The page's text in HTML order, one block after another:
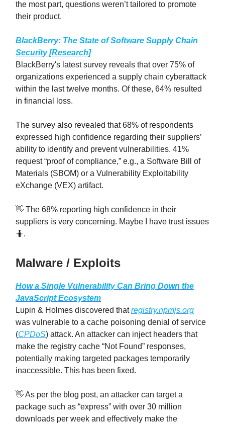
the most part, questions weren’t tailored to promote
their product.
BlackBerry: The State of Software Supply Chain
Security [Research]
BlackBerry's latest survey reveals that over 75% of
organizations experienced a supply chain cyberattack
within the last twelve months. Of these, 64% resulted
in financial loss.
The survey also revealed that 68% of respondents
expressed high confidence regarding their suppliers’
ability to identify and prevent vulnerabilities. 41%
request “proof of compliance,” e.g., a Software Bill of
Materials (SBOM) or a Vulnerability Exploitability
eXchange (VEX) artifact.
👋 The 68% reporting high confidence in their
suppliers is very concerning. Maybe I have trust issues
🤷.
Malware / Exploits
How a Single Vulnerability Can Bring Down the
JavaScript Ecosystem
Lupin & Holmes discovered thatregistry.npmjs.org
was vulnerable to a cache poisoning denial of service
(CPDoS) attack. An attacker can inject headers that
make the registry cache “Not Found” responses,
potentially making targeted packages temporarily
inaccessible. This has been fixed.
👋 As per the blog post, an attacker can target a
package such as “express” with over 30 million
downloads per week and effectively make the